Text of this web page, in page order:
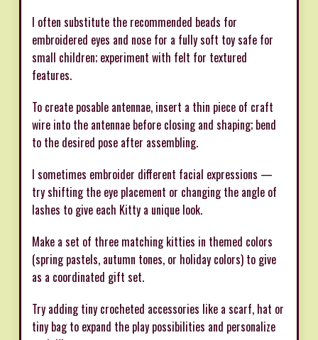
I often substitute the recommended beads for
embroidered eyes and nose for a fully soft toy safe for
small children; experiment with felt for textured
features.
To create posable antennae, insert a thin piece of craft
wire into the antennae before closing and shaping; bend
to the desired pose after assembling.
I sometimes embroider different facial expressions —
try shifting the eye placement or changing the angle of
lashes to give each Kitty a unique look.
Make a set of three matching kitties in themed colors
(spring pastels, autumn tones, or holiday colors) to give
as a coordinated gift set.
Try adding tiny crocheted accessories like a scarf, hat or
tiny bag to expand the play possibilities and personalize